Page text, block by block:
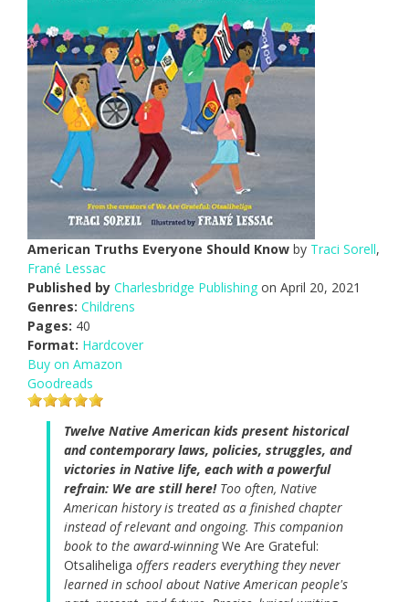
American Truths Everyone Should Know by Traci Sorell,
Frané Lessac
Published by Charlesbridge Publishing on April 20, 2021
Genres: Childrens
Pages: 40
Format: Hardcover
Buy on Amazon
Goodreads
Twelve Native American kids present historical
and contemporary laws, policies, struggles, and
victories in Native life, each with a powerful
refrain: We are still here!Too often, Native
American history is treated as a finished chapter
instead of relevant and ongoing. This companion
book to the award-winningWe Are Grateful:
Otsaliheliga offers readers everything they never
learned in school about Native American people's